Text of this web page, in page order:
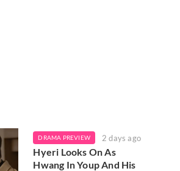
DRAMA PREVIEW 2 days ago
Hyeri Looks On As
Hwang In Youp And His